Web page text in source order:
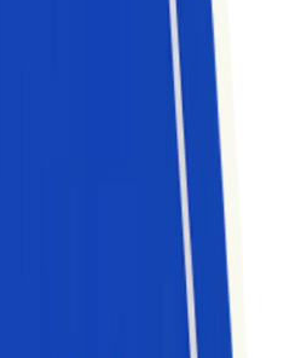
schnelllebiges Social-
das sich nur schwer
konkrete Maßnahmen
unstrukturierter Social-
zeigen Chancen auf, die